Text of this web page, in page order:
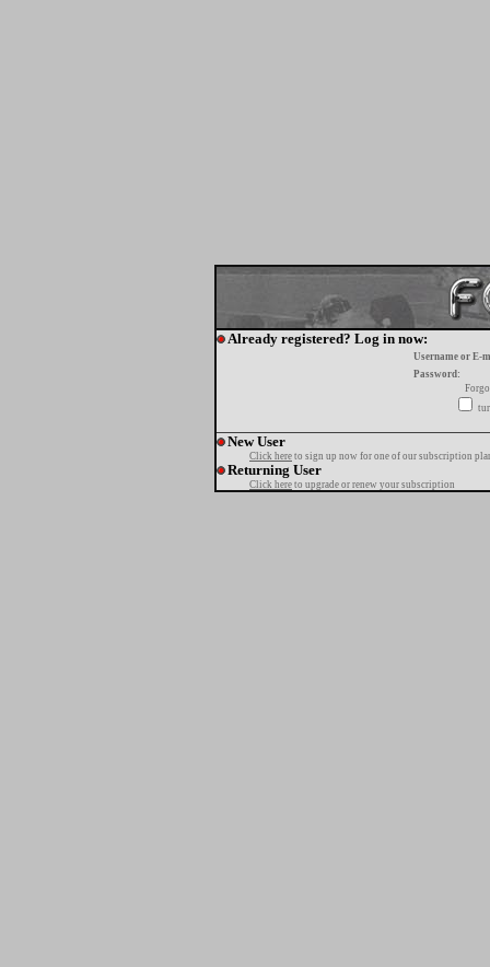
Already registered? Log in now:
Username or E-
Password:
New User
Click here to sign up now for one of our subscription
Returning User
Click here to upgrade or renew your subscription